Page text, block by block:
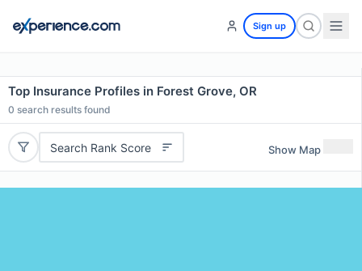
Sign up
Top Insurance Profiles in Forest Grove, OR
0 search results found
Search Rank Score Show Map